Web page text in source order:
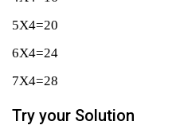
5X4=20
6X4=24
7X4=28
Try your Solution